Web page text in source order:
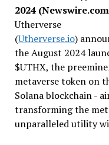
2024
Utherverse
(Utherverse.io)
the August 2024
$UTHX, the
metaverse token on
Solana blockchain -
transforming the
unparalleled utility